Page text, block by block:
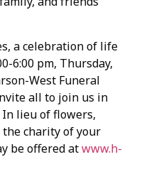
a celebration of life
6:00 pm, Thursday,
West Funeral
all to join us in
lieu of flowers,
charity of your
be offered atwww.h-